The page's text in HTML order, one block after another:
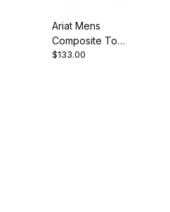
Ariat Mens
Composite Toe
Work Boot 4
$133.00